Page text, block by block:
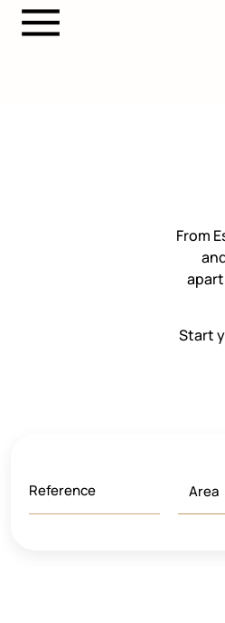
From
Start